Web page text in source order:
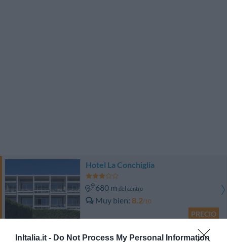
InItalia.it - Do Not Process My Personal Information
Hotel La Conchiglia
680 m del centro
Muy bien 8.2/10
PRECIO
¡Este hotel tiene TARIFAS PRIVADAS InItalia Club!